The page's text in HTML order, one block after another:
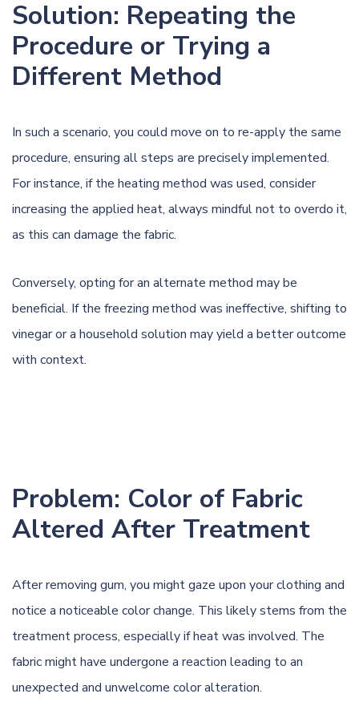
Solution: Repeating the
Procedure or Trying a
Different Method
In such a scenario, you could move on to re-apply the same
procedure, ensuring all steps are precisely implemented.
For instance, if the heating method was used, consider
increasing the applied heat, always mindful not to overdo it,
as this can damage the fabric.
Conversely, opting for an alternate method may be
beneficial. If the freezing method was ineffective, shifting to
vinegar or a household solution may yield a better outcome
with context.
Problem: Color of Fabric
Altered After Treatment
After removing gum, you might gaze upon your clothing and
notice a noticeable color change. This likely stems from the
treatment process, especially if heat was involved. The
fabric might have undergone a reaction leading to an
unexpected and unwelcome color alteration.